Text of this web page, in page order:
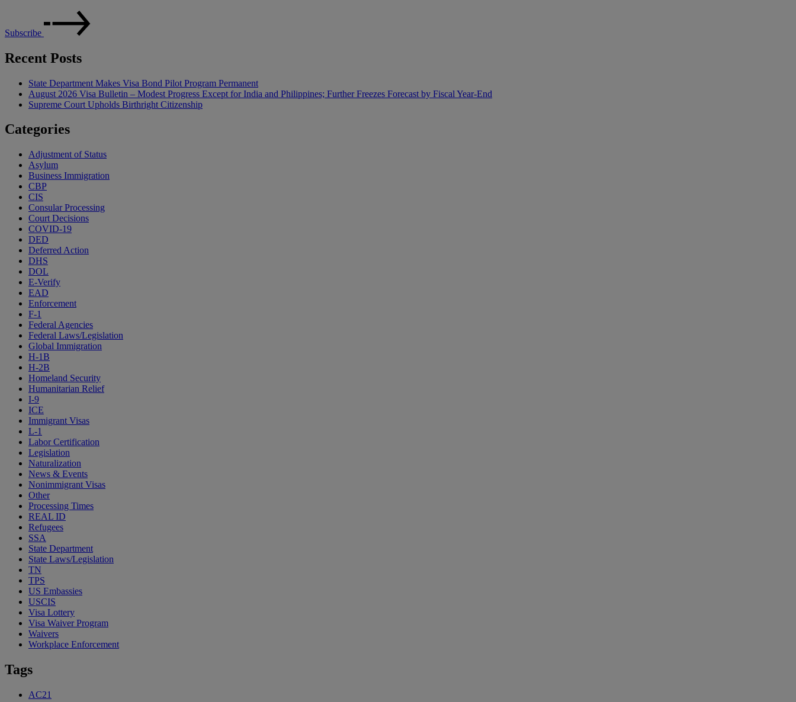
Subscribe
Recent Posts
State Department Makes Visa Bond Pilot Program Permanent
August 2026 Visa Bulletin – Modest Progress Except for India and Philippines; Further Freezes Forecast by Fiscal Year-End
Supreme Court Upholds Birthright Citizenship
Categories
Adjustment of Status
Asylum
Business Immigration
CBP
CIS
Consular Processing
Court Decisions
COVID-19
DED
Deferred Action
DHS
DOL
E-Verify
EAD
Enforcement
F-1
Federal Agencies
Federal Laws/Legislation
Global Immigration
H-1B
H-2B
Homeland Security
Humanitarian Relief
I-9
ICE
Immigrant Visas
L-1
Labor Certification
Legislation
Naturalization
News & Events
Nonimmigrant Visas
Other
Processing Times
REAL ID
Refugees
SSA
State Department
State Laws/Legislation
TN
TPS
US Embassies
USCIS
Visa Lottery
Visa Waiver Program
Waivers
Workplace Enforcement
Tags
AC21